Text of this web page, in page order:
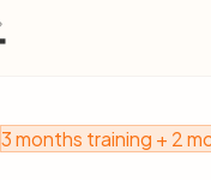
3 months training + 2